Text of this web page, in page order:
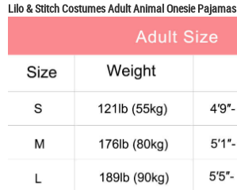
Lilo & Stitch Costumes Adult Animal Onesie Pajamas